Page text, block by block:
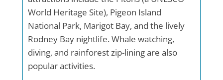
World Heritage Site), Pigeon Island
National Park, Marigot Bay, and the lively
Rodney Bay nightlife. Whale watching,
diving, and rainforest zip-lining are also
popular activities.